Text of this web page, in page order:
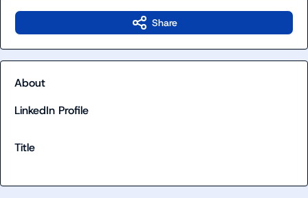
Share
About
LinkedIn Profile
Title